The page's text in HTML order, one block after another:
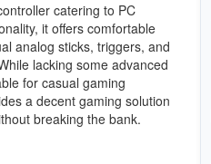
catering to PC
it offers comfortable
analog sticks, triggers, and
lacking some advanced
for casual gaming
a decent gaming solution
breaking the bank.